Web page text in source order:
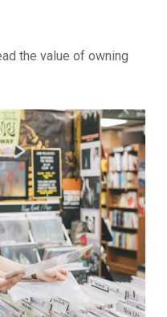
the value of owning